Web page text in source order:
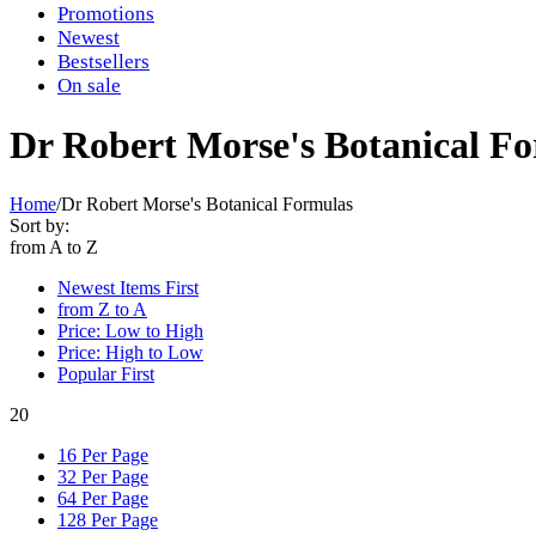
Promotions
Newest
Bestsellers
On sale
Dr Robert Morse's Botanical
Home/Dr Robert Morse's Botanical Formulas
Sort by:
from A to Z
Newest Items First
from Z to A
Price: Low to High
Price: High to Low
Popular First
20
16 Per Page
32 Per Page
64 Per Page
128 Per Page